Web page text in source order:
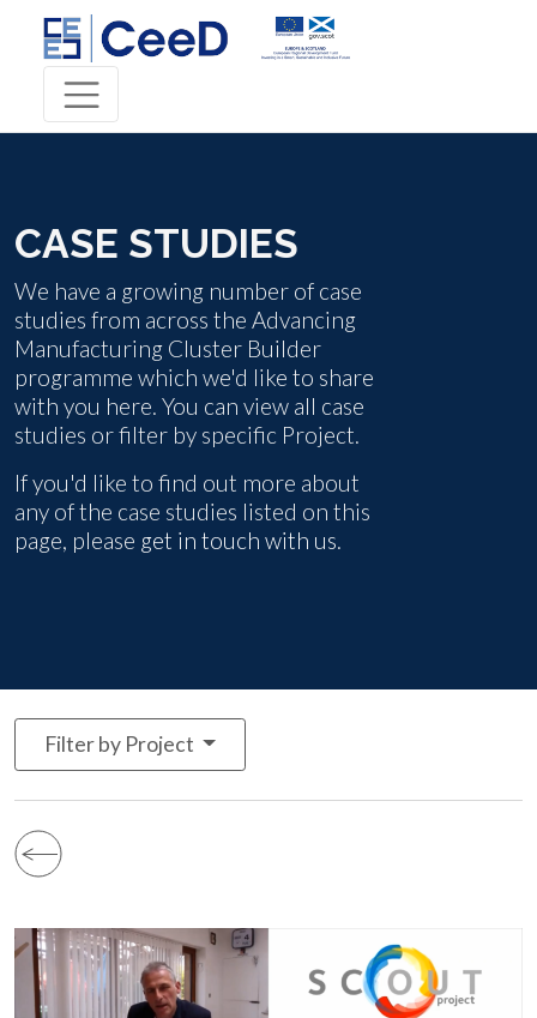
CASE STUDIES
We have a growing number of case
studies from across the Advancing
Manufacturing Cluster Builder
programme which we'd like to share
with you here. You can view all case
studies or filter by specific Project.
If you'd like to find out more about
any of the case studies listed on this
page, please get in touch with us
Filter by Project